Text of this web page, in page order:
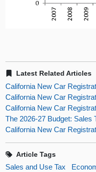
Latest Related Articles
California New Car
California New Car
California New Car
The 2026-27 Budget: Sales
California New Car
Article Tags
Sales and Use Tax